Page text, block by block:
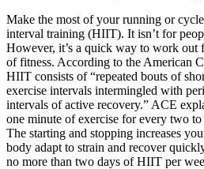
Make the most of your running or
interval training (HIIT). It isn’t for
However, it’s a quick way to work out
of fitness. According to the American
HIIT consists of “repeated bouts of
exercise intervals intermingled with
intervals of active recovery.” ACE
one minute of exercise for every two
The starting and stopping increases
body adapt to strain and recover
no more than two days of HIIT per